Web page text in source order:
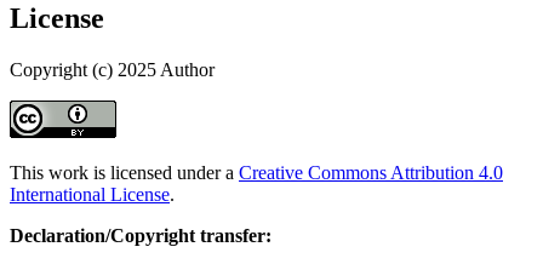
License
Copyright (c) 2025 Author
This work is licensed under a Creative Commons Attribution 4.0
International License.
Declaration/Copyright transfer: